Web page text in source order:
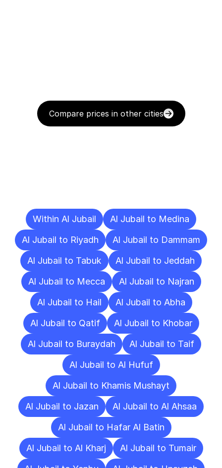
Compare prices in other cities
Within Al Jubail
Al Jubail to Medina
Al Jubail to Riyadh
Al Jubail to Dammam
Al Jubail to Tabuk
Al Jubail to Jeddah
Al Jubail to Mecca
Al Jubail to Najran
Al Jubail to Hail
Al Jubail to Abha
Al Jubail to Qatif
Al Jubail to Khobar
Al Jubail to Buraydah
Al Jubail to Taif
Al Jubail to Al Hufuf
Al Jubail to Khamis Mushayt
Al Jubail to Jazan
Al Jubail to Al Ahsaa
Al Jubail to Hafar Al Batin
Al Jubail to Al Kharj
Al Jubail to Tumair